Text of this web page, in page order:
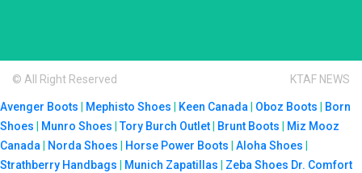
© All Right Reserved KTAF NEWS
Avenger Boots Mephisto Shoes Keen Canada Oboz Boots
Born
Shoes
Munro Shoes |Tory Burch Outlet Brunt Boots
Miz Mooz
Canada
Norda Shoes Horse Power Boots Aloha Shoes
Strathberry Handbags
Munich Zapatillas Zeba Shoes Dr. Comfort